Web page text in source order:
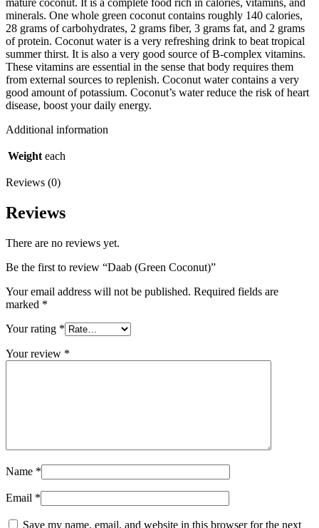
mature coconut. It is a complete food rich in calories, vitamins, and
minerals. One whole green coconut contains roughly 140 calories,
28 grams of carbohydrates, 2 grams fiber, 3 grams fat, and 2 grams
of protein. Coconut water is a very refreshing drink to beat tropical
summer thirst. It is also a very good source of B-complex vitamins.
These vitamins are essential in the sense that body requires them
from external sources to replenish. Coconut water contains a very
good amount of potassium. Coconut’s water reduce the risk of heart
disease, boost your daily energy.
Additional information
Weight each
Reviews (0)
Reviews
There are no reviews yet.
Be the first to review “Daab (Green Coconut)”
Your email address will not be published. Required fields are
marked *
Your rating *
Your review *
Name *
Email *
Save my name, email, and website in this browser for the next